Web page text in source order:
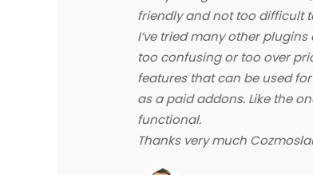
friendly and not too difficult
I’ve tried many other
too confusing or too over
features that can be used
as a paid addons. Like the
functional.
Thanks very much